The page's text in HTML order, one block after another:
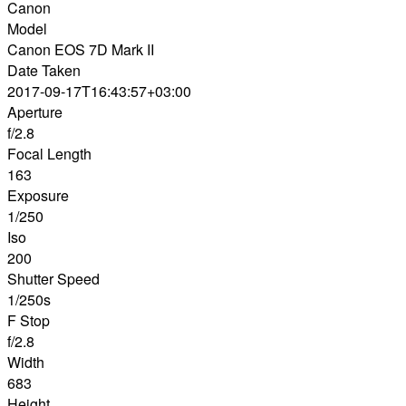
Canon
Model
Canon EOS 7D Mark II
Date Taken
2017-09-17T16:43:57+03:00
Aperture
f/2.8
Focal Length
163
Exposure
1/250
Iso
200
Shutter Speed
1/250s
F Stop
f/2.8
Width
683